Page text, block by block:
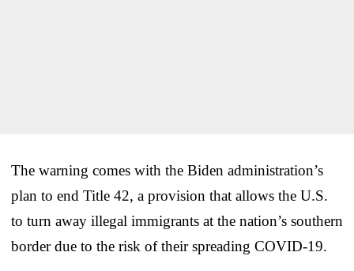
The warning comes with the Biden administration’s
plan to end Title 42, a provision that allows the U.S.
to turn away illegal immigrants at the nation’s southern
border due to the risk of their spreading COVID-19.